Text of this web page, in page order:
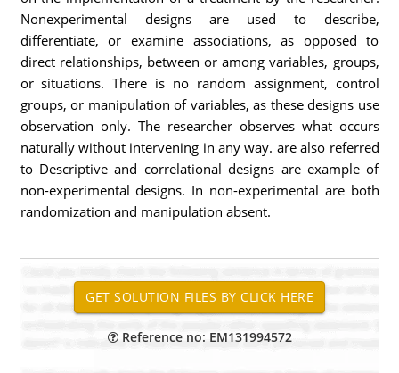
Nonexperimental designs are used to describe,
differentiate, or examine associations, as opposed to
direct relationships, between or among variables, groups,
or situations. There is no random assignment, control
groups, or manipulation of variables, as these designs use
observation only. The researcher observes what occurs
naturally without intervening in any way. are also referred
to Descriptive and correlational designs are example of
non-experimental designs. In non-experimental are both
randomization and manipulation absent.
Reference no: EM131994572